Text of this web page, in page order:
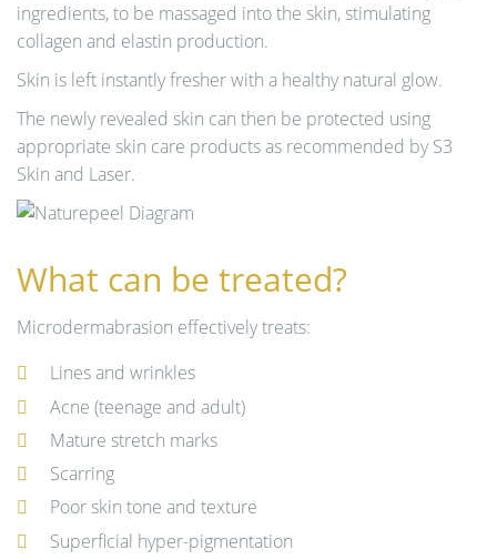
ingredients, to be massaged into the skin, stimulating
collagen and elastin production.
Skin is left instantly fresher with a healthy natural glow.
The newly revealed skin can then be protected using
appropriate skin care products as recommended by S3
Skin and Laser.
What can be treated?
Microdermabrasion effectively treats:
Lines and wrinkles
Acne (teenage and adult)
Mature stretch marks
Scarring
Poor skin tone and texture
Superficial hyper-pigmentation